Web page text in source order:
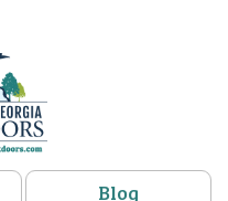
Blog